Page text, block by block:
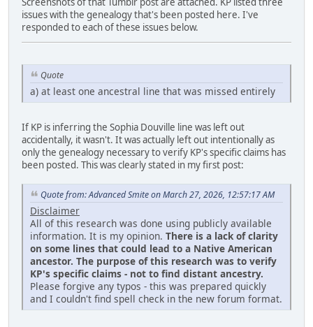
issues with the genealogy that's been posted here. I've
responded to each of these issues below.
Quote
a) at least one ancestral line that was missed entirely
If KP is inferring the Sophia Douville line was left out
accidentally, it wasn't. It was actually left out intentionally as
only the genealogy necessary to verify KP's specific claims has
been posted. This was clearly stated in my first post:
Quote from: Advanced Smite on March 27, 2026, 12:57:17 AM
Disclaimer
All of this research was done using publicly available
information. It is my opinion. There is a lack of clarity
on some lines that could lead to a Native American
ancestor. The purpose of this research was to verify
KP's specific claims - not to find distant ancestry.
Please forgive any typos - this was prepared quickly
and I couldn't find spell check in the new forum format.